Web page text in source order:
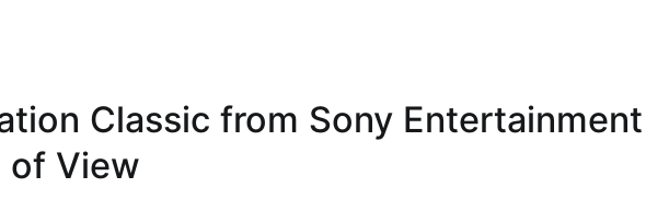
Classic from Sony Entertainment
of View